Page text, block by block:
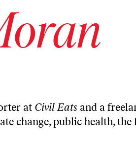
at Civil Eats and a
change, public health,